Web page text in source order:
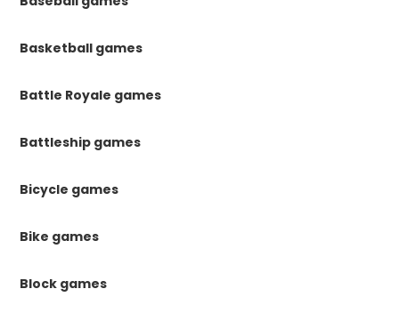
Basketball games
Battle Royale games
Battleship games
Bicycle games
Bike games
Block games